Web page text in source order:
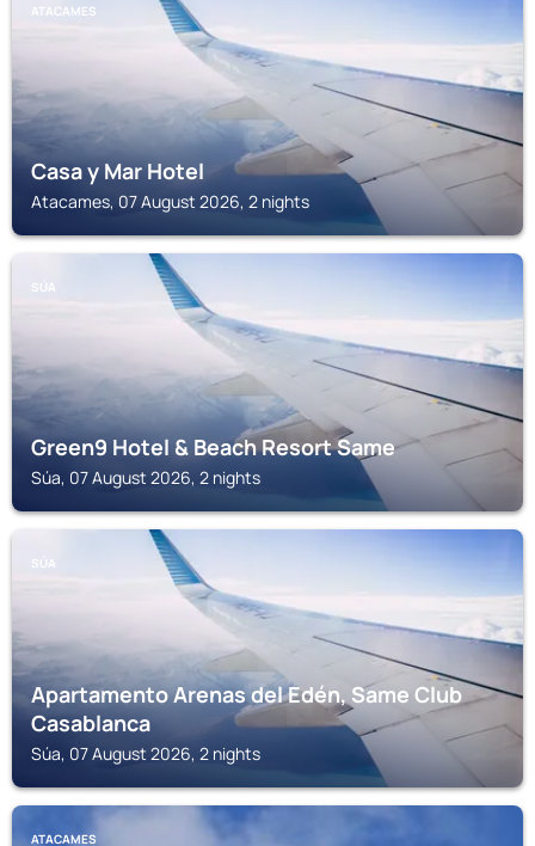
ATACAMES
Casa y Mar Hotel
Atacames, 07 August 2026, 2 nights
SÚA
Green9 Hotel & Beach Resort Same
Súa, 07 August 2026, 2 nights
SÚA
Apartamento Arenas del Edén, Same Club
Casablanca
Súa, 07 August 2026, 2 nights
ATACAMES